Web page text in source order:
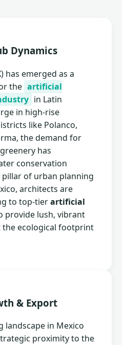
Dynamics
has emerged as a
the artificial
in Latin
in high-rise
like Polanco,
the demand for
has
conservation
pillar of urban planning
architects are
to top-tierartificial
provide lush, vibrant
ecological footprint
& Export
landscape in Mexico
proximity to the